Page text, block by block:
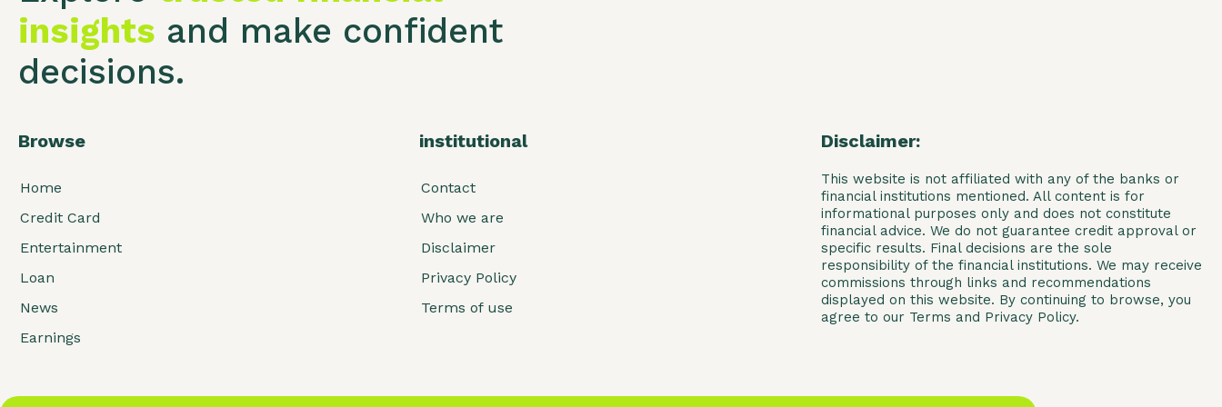
insights and make confident
decisions.
Browse
Home
Credit Card
Entertainment
Loan
News
Earnings
institutional
Contact
Who we are
Disclaimer
Privacy Policy
Terms of use
Disclaimer:
This website is not affiliated with any of the banks or
financial institutions mentioned. All content is for
informational purposes only and does not constitute
financial advice. We do not guarantee credit approval or
specific results. Final decisions are the sole
responsibility of the financial institutions. We may receive
commissions through links and recommendations
displayed on this website. By continuing to browse, you
agree to our Terms and Privacy Policy.